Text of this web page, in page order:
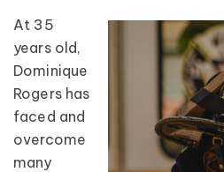
At 35
years old,
Dominique
Rogers has
faced and
overcome
many